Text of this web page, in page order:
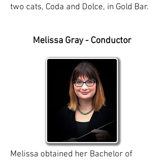
two cats, Coda and Dolce, in Gold Bar.
Melissa Gray - Conductor
Melissa obtained her Bachelor of